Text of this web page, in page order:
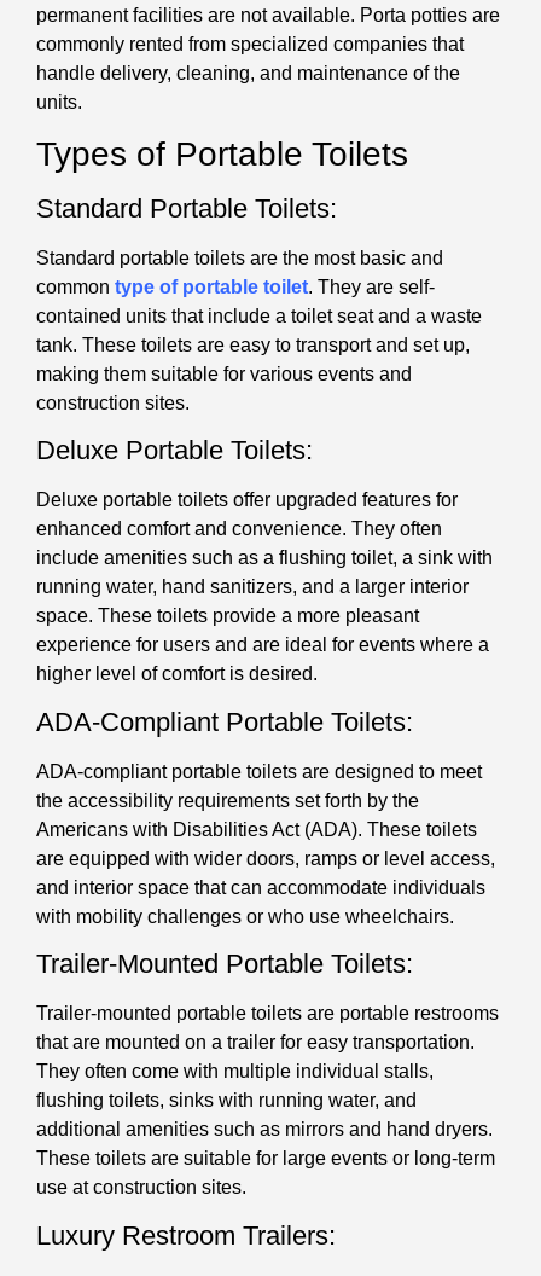
permanent facilities are not available. Porta potties are
commonly rented from specialized companies that
handle delivery, cleaning, and maintenance of the
units.
Types of Portable Toilets
Standard Portable Toilets:
Standard portable toilets are the most basic and
common type of portable toilet. They are self-
contained units that include a toilet seat and a waste
tank. These toilets are easy to transport and set up,
making them suitable for various events and
construction sites.
Deluxe Portable Toilets:
Deluxe portable toilets offer upgraded features for
enhanced comfort and convenience. They often
include amenities such as a flushing toilet, a sink with
running water, hand sanitizers, and a larger interior
space. These toilets provide a more pleasant
experience for users and are ideal for events where a
higher level of comfort is desired.
ADA-Compliant Portable Toilets:
ADA-compliant portable toilets are designed to meet
the accessibility requirements set forth by the
Americans with Disabilities Act (ADA). These toilets
are equipped with wider doors, ramps or level access,
and interior space that can accommodate individuals
with mobility challenges or who use wheelchairs.
Trailer-Mounted Portable Toilets:
Trailer-mounted portable toilets are portable restrooms
that are mounted on a trailer for easy transportation.
They often come with multiple individual stalls,
flushing toilets, sinks with running water, and
additional amenities such as mirrors and hand dryers.
These toilets are suitable for large events or long-term
use at construction sites.
Luxury Restroom Trailers: